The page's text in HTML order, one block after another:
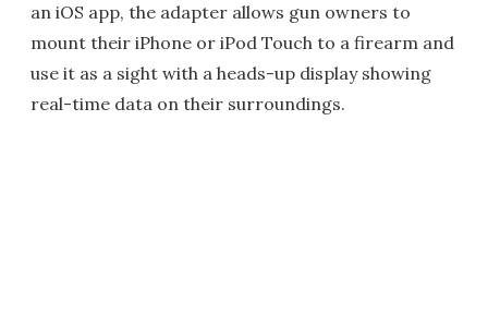
an iOS app, the adapter allows gun owners to
mount their iPhone or iPod Touch to a firearm and
use it as a sight with a heads-up display showing
real-time data on their surroundings.